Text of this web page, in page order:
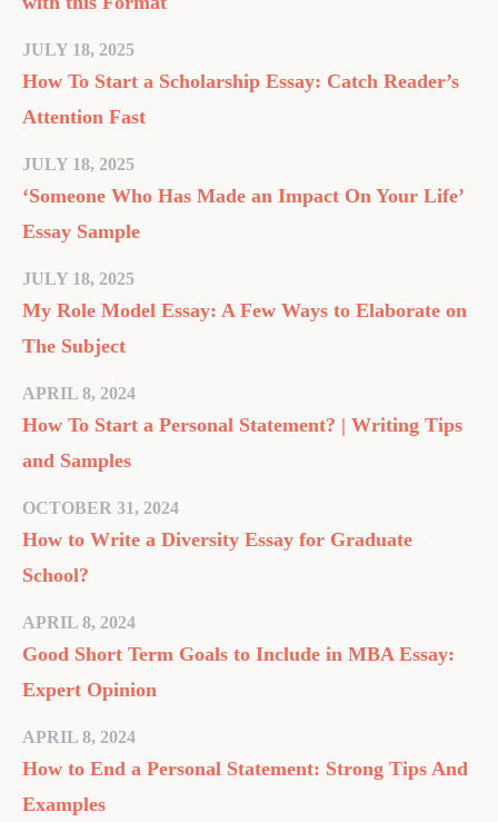
JULY 18, 2025
How To Start a Scholarship Essay: Catch Reader’s
Attention Fast
JULY 18, 2025
‘Someone Who Has Made an Impact On Your Life’
Essay Sample
JULY 18, 2025
My Role Model Essay: A Few Ways to Elaborate on
The Subject
APRIL 8, 2024
How To Start a Personal Statement? | Writing Tips
and Samples
OCTOBER 31, 2024
How to Write a Diversity Essay for Graduate
School?
APRIL 8, 2024
Good Short Term Goals to Include in MBA Essay:
Expert Opinion
APRIL 8, 2024
How to End a Personal Statement: Strong Tips And
Examples